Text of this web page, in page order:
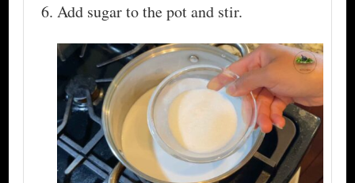
Add sugar to the pot and stir.